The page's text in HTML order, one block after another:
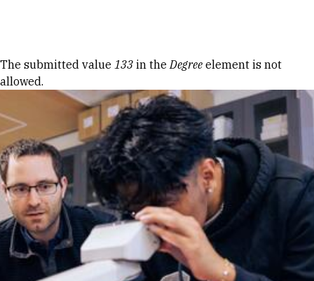
Error message
The submitted value 133 in theDegree element is not
allowed.